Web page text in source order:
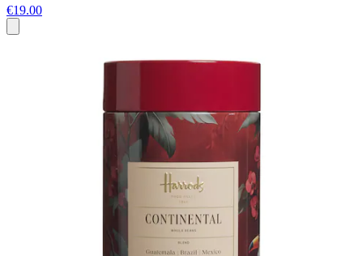
€19.00